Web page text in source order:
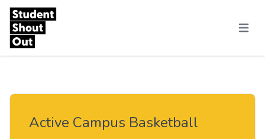
Skip to content
Menu
Active Campus Basketball